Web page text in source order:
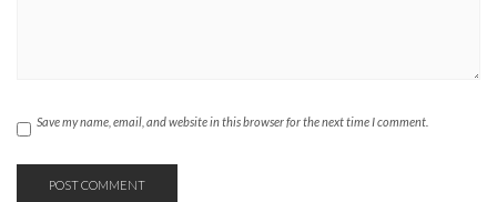
Save my name, email, and website in this browser for the next time I comment.